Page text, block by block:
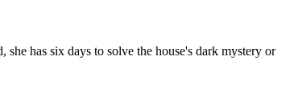
has six days to solve the house's dark mystery or